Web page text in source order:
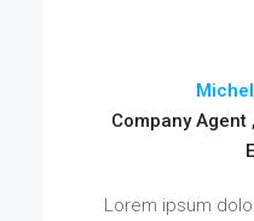
Company Agent
Lorem ipsum